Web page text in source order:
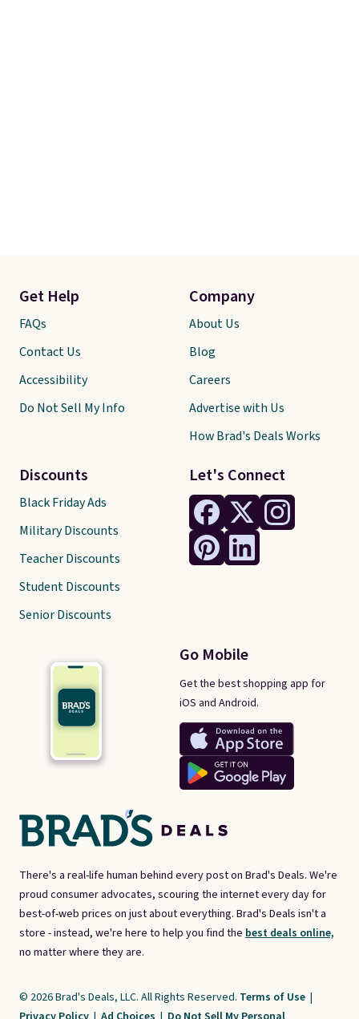
There's a real-life human behind every post on Brad's Deals. We're
proud consumer advocates, scouring the internet every day for
best-of-web prices on just about everything. Brad's Deals isn't a
store - instead, we're here to help you find the best deals online,
no matter where they are.
Let's Connect
Go Mobile
Get the best shopping app for
iOS and Android.
Get Help
FAQs
Contact Us
Accessibility
Do Not Sell My Info
Discounts
Black Friday Ads
Military Discounts
Teacher Discounts
Student Discounts
Senior Discounts
Company
About Us
Blog
Careers
Advertise with Us
How Brad's Deals Works
© 2026 Brad's Deals, LLC. All Rights Reserved. Terms of Use |